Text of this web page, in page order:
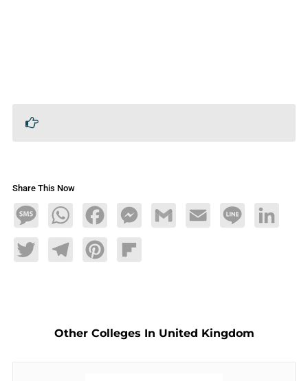
Share This Now
MessageWhatsAppFacebookMessengerGmail Email Line LinkedIn
TwitterTelegramPinterestFlipboard
Other Colleges In United Kingdom